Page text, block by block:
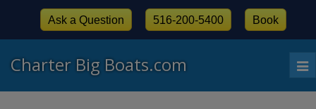
Charter Big Boats.com
Ask a Question 516-200-5400 Book